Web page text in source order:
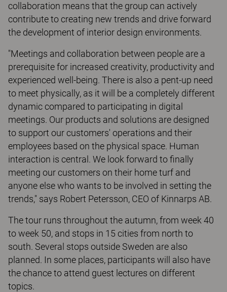
collaboration means that the group can actively
contribute to creating new trends and drive forward
the development of interior design environments.
"Meetings and collaboration between people are a
prerequisite for increased creativity, productivity and
experienced well-being. There is also a pent-up need
to meet physically, as it will be a completely different
dynamic compared to participating in digital
meetings. Our products and solutions are designed
to support our customers' operations and their
employees based on the physical space. Human
interaction is central. We look forward to finally
meeting our customers on their home turf and
anyone else who wants to be involved in setting the
trends," says Robert Petersson, CEO of Kinnarps AB.
The tour runs throughout the autumn, from week 40
to week 50, and stops in 15 cities from north to
south. Several stops outside Sweden are also
planned. In some places, participants will also have
the chance to attend guest lectures on different
topics.